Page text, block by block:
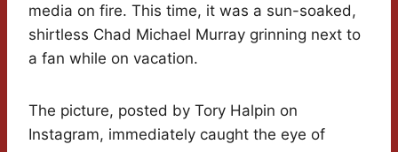
media on fire. This time, it was a sun-soaked,
shirtless Chad Michael Murray grinning next to
a fan while on vacation.
The picture, posted by Tory Halpin on
Instagram, immediately caught the eye of